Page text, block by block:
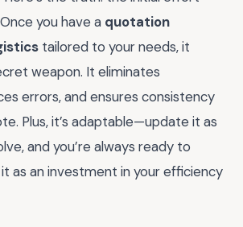
you have a quotation
tailored to your needs, it
weapon. It eliminates
errors, and ensures consistency
Plus, it’s adaptable—update it as
and you’re always ready to
as an investment in your efficiency